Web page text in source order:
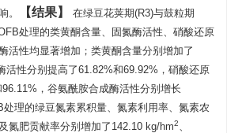
。
结果
在绿豆花荚期(R3)与鼓粒期
处理的类黄酮含量、固氮酶活性、硝酸还原
活性均显著增加；类黄酮含量分别增加了
活性分别提高了61.82%和69.92%，硝酸还原
，谷氨酰胺合成酶活性分别增长
理的绿豆氮素累积量、氮素利用率、氮素农
氮肥贡献率分别增加了142.10 kg/hm2、